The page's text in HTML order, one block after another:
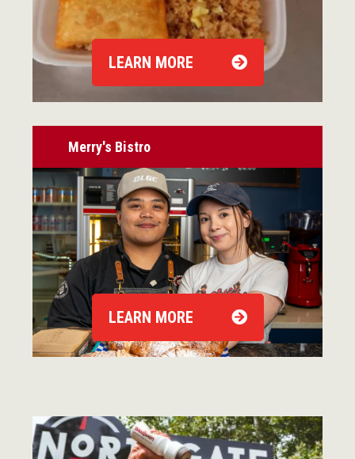
LEARN MORE
Merry's Bistro
LEARN MORE